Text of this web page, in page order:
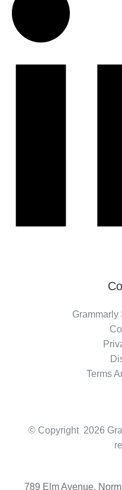
Grammarly
Terms
© Copyright 2026
789 Elm Avenue,